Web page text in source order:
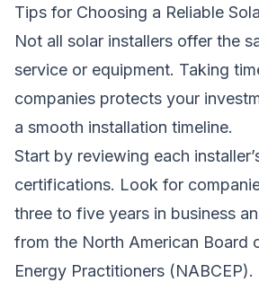
Tips for Choosing a Reliable
Not all solar installers offer the
service or equipment. Taking
companies protects your
a smooth installation timeline.
Start by reviewing each
certifications. Look for
three to five years in business
from the North American Board
Energy Practitioners